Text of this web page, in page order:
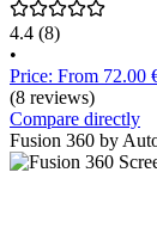
4.4 (8)
•
Price: From 72.00
(8 reviews)
Compare directly
Fusion 360 by